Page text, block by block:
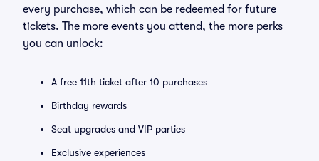
every purchase, which can be redeemed for future
tickets. The more events you attend, the more perks
you can unlock:
A free 11th ticket after 10 purchases
Birthday rewards
Seat upgrades and VIP parties
Exclusive experiences